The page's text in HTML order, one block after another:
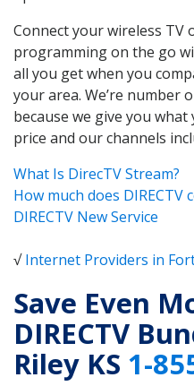
Connect your wireless TV
programming on the go
all you get when you
your area. We’re number
because we give you
price and our channels
What Is DirecTV Stream?
How much does DIRECTV
DIRECTV New Service
√Internet Providers in Fort
Save Even
DIRECTV
Riley KS 1-